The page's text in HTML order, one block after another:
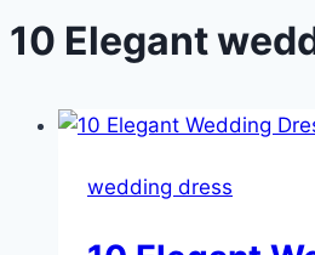
10 Elegant
wedding dress